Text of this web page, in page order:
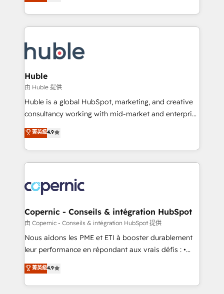
Accreditation, securely sync data across... 🔄 any
new HubSpot portal with Advanced Website and
CRM Migrations using our in-house "HubScrub" Tool.
System™ (the next evolution of They Ask, You
Answer), we’re the only HubSpot partner built
entirely around coaching and training. That means
skills, processes, and internal team you need to
attract the right buyers, close deals faster, and grow
without outside dependencies. You’ll learn how to: •
Set up, audit, and organize your HubSpot portal •
Get your sales team fully using HubSpot • Track
pipeline and revenue across the entire buyer journey
growth • Create content and videos that attract
buyers • Use AI to scale smarter Our coaching-led
lasts. So if you're ready to become the most trusted
voice in your market, let’s talk.
Huble
由 Huble 提供
Huble is a global HubSpot, marketing, and creative
consultancy working with mid-market and enterprise
businesses. We go beyond implementation, shaping
the strategy, processes, and teams that turn
HubSpot into a genuine growth engine. Named
HubSpot's Global Partner of the Year in 2024,
worldwide, and with over 15 years in the ecosystem,
Huble has built a track record that speaks for itself.
One company, one operating model, delivering
across offices and consulting teams in the UK, USA,
Canada, Germany, France, Belgium, Singapore, and
South Africa. Certified compliant with ISO/IEC
international offices and 175+ employees.
菁英級4.9
Copernic - Conseils & intégration HubSpot
由 Copernic - Conseils & intégration HubSpot 提供
Nous aidons les PME et ETI à booster durablement
leur performance en répondant aux vrais défis : •
Intégration de HubSpot avec d’autres outils (ERP,
téléphonie, etc.) • Alignement des équipes grâce à un
outil et des données partagées • Amélioration de la
菁英級4.9